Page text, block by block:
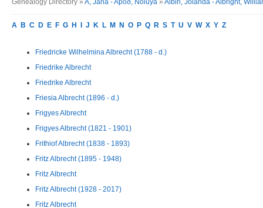
Genealogy Directory » A, Jana - Aþoð, Noiuya » Albin, Jolanda - Albright,
A B C D E F G H J K L M N O P Q R S T U V W X Y Z
Friedricke Wilhelmina Albrecht (1788 - d.)
Friedrike Albrecht
Friedrike Albrecht
Friesia Albrecht (1896 - d.)
Frigyes Albrecht
Frigyes Albrecht (1821 - 1901)
Frithiof Albrecht (1838 - 1893)
Fritz Albrecht (1895 - 1948)
Fritz Albrecht
Fritz Albrecht (1928 - 2017)
Fritz Albrecht